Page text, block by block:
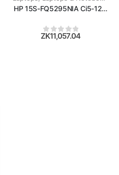
4GB RAM/256GB SSD/15.6''/
HP 15S-FQ5295NIA Ci5-1235U/
0out of 5
ZK11,057.04